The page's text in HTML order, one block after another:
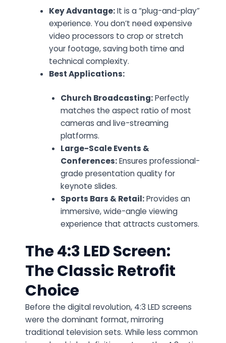
Key Advantage: It is a “plug-and-play”
experience. You don’t need expensive
video processors to crop or stretch
your footage, saving both time and
technical complexity.
Best Applications:
Church Broadcasting: Perfectly
matches the aspect ratio of most
cameras and live-streaming
platforms.
Large-Scale Events &
Conferences: Ensures professional-
grade presentation quality for
keynote slides.
Sports Bars & Retail:Provides an
immersive, wide-angle viewing
experience that attracts customers.
The 4:3 LED Screen:
The Classic Retrofit
Choice
Before the digital revolution, 4:3 LED screens
were the dominant format, mirroring
traditional television sets. While less common